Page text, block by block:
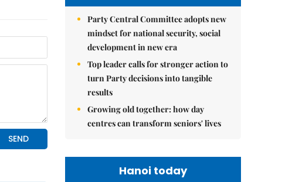
Party Central Committee adopts new
mindset for national security, social
development in new era
Top leader calls for stronger action to
turn Party decisions into tangible
results
Growing old together: how day
centres can transform seniors' lives
Hanoi today